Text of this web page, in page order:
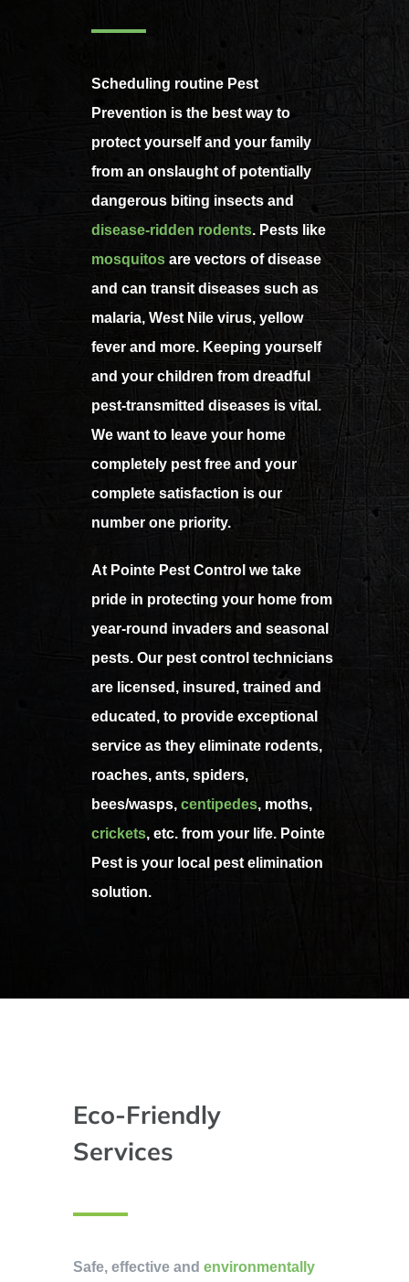
Scheduling routine Pest
Prevention is the best way to
protect yourself and your family
from an onslaught of potentially
dangerous biting insects and
disease-ridden rodents. Pests like
mosquitos are vectors of disease
and can transit diseases such as
malaria, West Nile virus, yellow
fever and more. Keeping yourself
and your children from dreadful
pest-transmitted diseases is vital.
We want to leave your home
completely pest free and your
complete satisfaction is our
number one priority.
At Pointe Pest Control we take
pride in protecting your home from
year-round invaders and seasonal
pests. Our pest control technicians
are licensed, insured, trained and
educated, to provide exceptional
service as they eliminate rodents,
roaches, ants, spiders,
bees/wasps, centipedes, moths,
crickets, etc. from your life. Pointe
Pest is your local pest elimination
solution.
Eco-Friendly
Services
Safe, effective and environmentally